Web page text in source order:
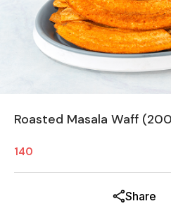
Roasted Masala Waff
140
Share